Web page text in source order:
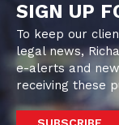
SIGN UP
To keep our
legal news,
e-alerts and
receiving these